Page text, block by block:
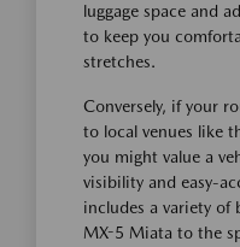
luggage space and
to keep you
stretches.
Conversely, if your
to local venues like
you might value a
visibility and easy-
includes a variety of
MX-5 Miata to the